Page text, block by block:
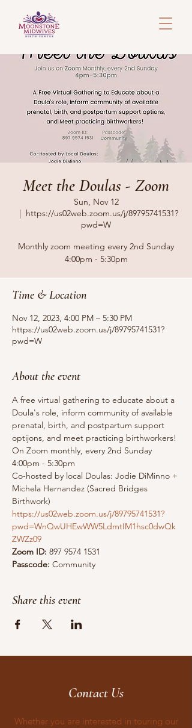
Meet the Doulas - Zoom
Sun, Nov 12
  |
https://us02web.zoom.us/j/89795741531?
pwd=W
Monthly zoom meeting every 2nd Sunday
4:00pm - 5:30pm
Time & Location
Nov 12, 2023, 4:00 PM – 5:30 PM
https://us02web.zoom.us/j/89795741531?
pwd=W
About the event
A free virtual gathering to educate about a
Doula's role, inform community of available
prenatal, birth, and postpartum support
optijons, and meet practicing birthworkers!
On Zoom monthly, every 2nd Sunday
4:00pm - 5:30pm
Co-hosted by local Doulas: Jodie DiMinno +
Michela Hernandez (Sacred Bridges
Birthwork)
https://us02web.zoom.us/j/89795741531?
pwd=WnQwUHEwWW5LdmtIM1hsc0dwQk
ZWZz09
Zoom ID: 897 9574 1531
Passcode: Community
Share this event
Contact Us
Whether you are interested in touring our